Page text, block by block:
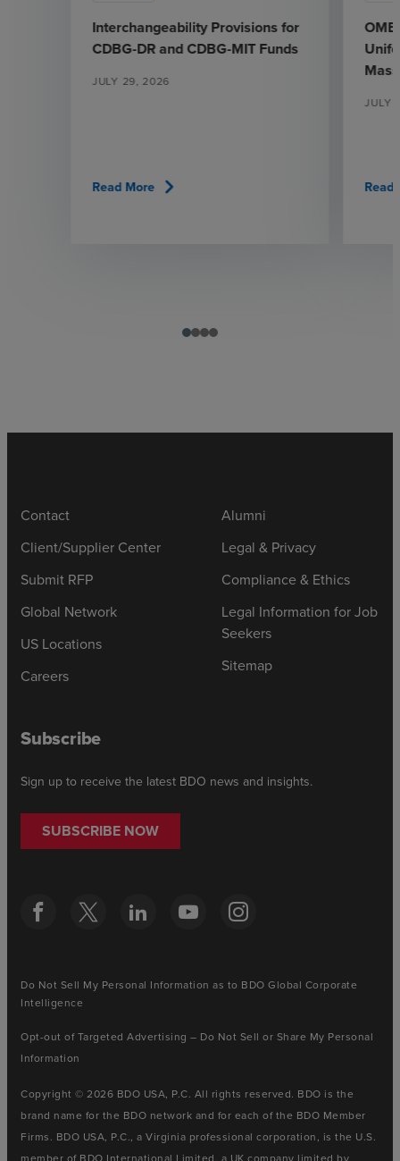
Interchangeability Provisions for
CDBG-DR and CDBG-MIT Funds
JULY 29, 2026
Read More chevron_right
JULY
Read
Contact
Client/Supplier Center
Submit RFP
Global Network
US Locations
Careers
Alumni
Legal & Privacy
Compliance & Ethics
Legal Information for Job
Seekers
Sitemap
Subscribe
Sign up to receive the latest BDO news and insights.
SUBSCRIBE NOW
Do Not Sell My Personal Information as to BDO Global Corporate
Intelligence
Opt-out of Targeted Advertising – Do Not Sell or Share My Personal
Information
Copyright © 2026 BDO USA, P.C. All rights reserved. BDO is the
brand name for the BDO network and for each of the BDO Member
Firms. BDO USA, P.C., a Virginia professional corporation, is the U.S.
member of BDO International Limited, a UK company limited by